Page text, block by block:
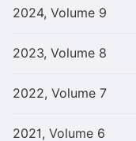
2024, Volume 9
2023, Volume 8
2022, Volume 7
2021, Volume 6